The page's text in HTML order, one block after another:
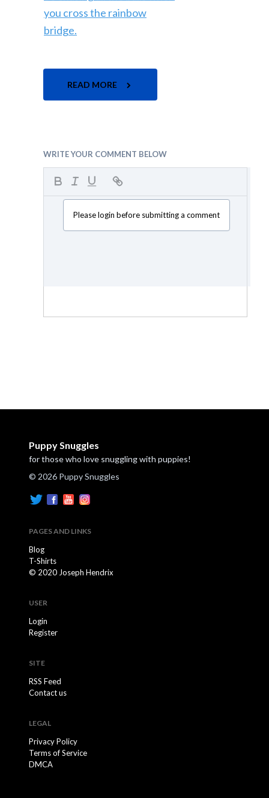
READ MORE
WRITE YOUR COMMENT BELOW
Please login before submitting a comment
Puppy Snuggles
for those who love snuggling with puppies!
© 2026 Puppy Snuggles
PAGES AND LINKS
Blog
T-Shirts
© 2020 Joseph Hendrix
USER
Login
Register
SITE
RSS Feed
Contact us
LEGAL
Privacy Policy
Terms of Service
DMCA